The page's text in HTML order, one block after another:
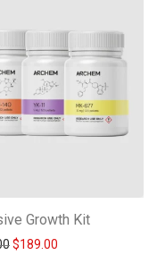
Growth Kit
Original price was:
$189.00